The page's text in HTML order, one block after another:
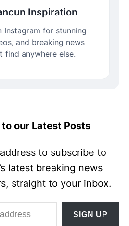
Inspiration
Instagram for stunning
and breaking news
find anywhere else.
our Latest Posts
to subscribe to
latest breaking news
straight to your inbox.
SIGN UP